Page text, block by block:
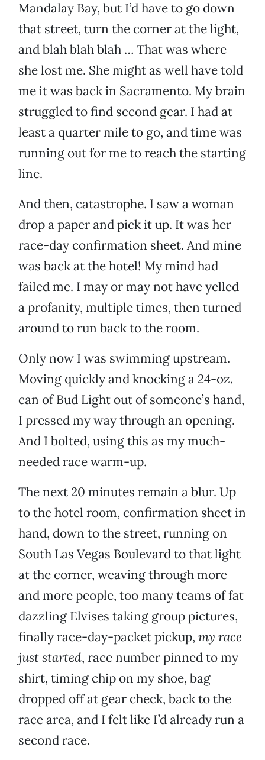
Mandalay Bay, but I’d have to go down
that street, turn the corner at the light,
and blah blah blah … That was where
she lost me. She might as well have told
me it was back in Sacramento. My brain
struggled to find second gear. I had at
least a quarter mile to go, and time was
running out for me to reach the starting
line.
And then, catastrophe. I saw a woman
drop a paper and pick it up. It was her
race-day confirmation sheet. And mine
was back at the hotel! My mind had
failed me. I may or may not have yelled
a profanity, multiple times, then turned
around to run back to the room.
Only now I was swimming upstream.
Moving quickly and knocking a 24-oz.
can of Bud Light out of someone’s hand,
I pressed my way through an opening.
And I bolted, using this as my much-
needed race warm-up.
The next 20 minutes remain a blur. Up
to the hotel room, confirmation sheet in
hand, down to the street, running on
South Las Vegas Boulevard to that light
at the corner, weaving through more
and more people, too many teams of fat
dazzling Elvises taking group pictures,
finally race-day-packet pickup, my race
just started, race number pinned to my
shirt, timing chip on my shoe, bag
dropped off at gear check, back to the
race area, and I felt like I’d already run a
second race.